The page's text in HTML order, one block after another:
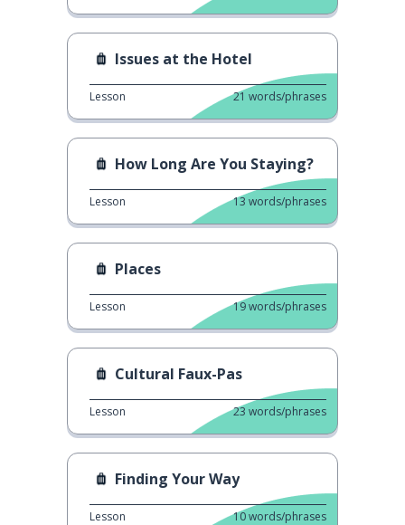
Issues at the Hotel
Lesson 21 words/phrases
How Long Are You Staying?
Lesson 13 words/phrases
Places
Lesson 19words/phrases
Cultural Faux-Pas
Lesson 23 words/phrases
Finding Your Way
Lesson 10words/phrases